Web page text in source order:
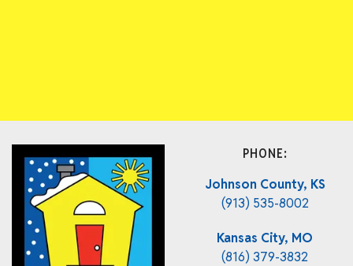
PHONE:
Johnson County, KS
(913) 535-8002
Kansas City, MO
(816) 379-3832